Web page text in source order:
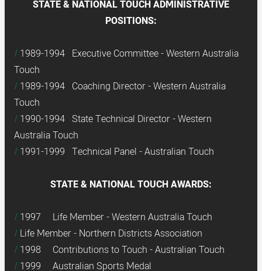
STATE & NATIONAL TOUCH ADMINISTRATIVE
POSITIONS:
1989-1994 Executive Committee - Western Australia
Touch
1989-1994 Coaching Director - Western Australia
Touch
1990-1994 State Technical Director - Western
Australia Touch
1991-1999 Technical Panel - Australian Touch
STATE & NATIONAL TOUCH AWARDS:
1997 Life Member - Western Australia Touch
Life Member - Northern Districts Association
1998 Contributions to Touch - Australian Touch
1999 Australian Sports Medal